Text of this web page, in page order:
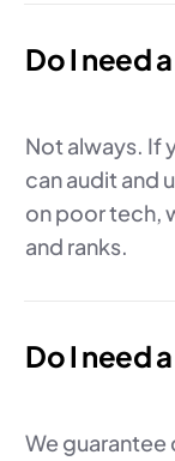
Do I need
Not always. If
can audit and
on poor tech,
and ranks.
Do I need
We